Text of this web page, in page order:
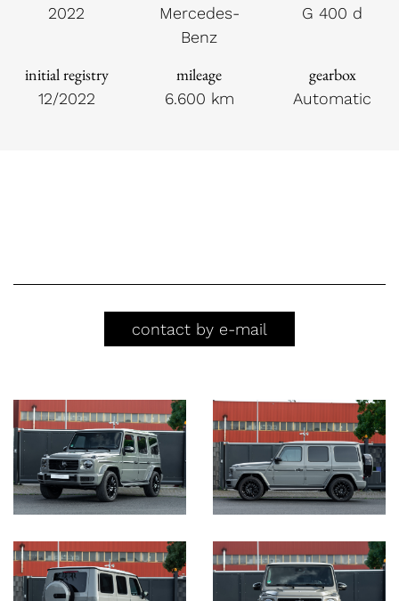
2022
Mercedes-
Benz
G 400 d
initial registry
12/2022
mileage
6.600 km
gearbox
Automatic
contact by e-mail